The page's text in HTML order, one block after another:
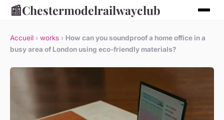
📰Chestermodelrailwayclub
Accueil › works › How can you soundproof a home office in a
busy area of London using eco-friendly materials?